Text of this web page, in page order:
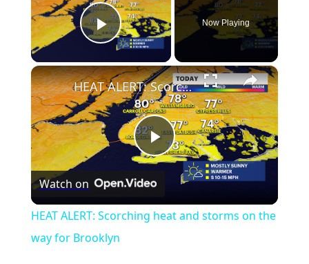
Play Video
Now Playing
×
Play
HEAT ALERT: Scorching heat and storms on the way for Brooklyn
Watch on
HEAT ALERT: Scorching heat and storms on the
way for Brooklyn